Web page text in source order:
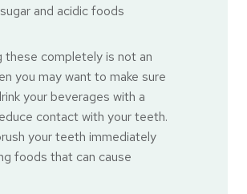
and acidic foods
these completely is not an
you may want to make sure
your beverages with a
contact with your teeth.
your teeth immediately
foods that can cause